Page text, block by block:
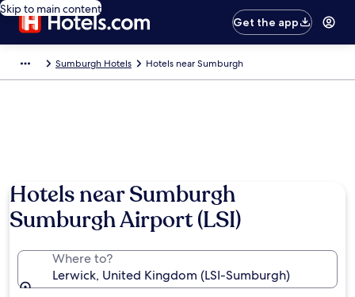
Skip to main content
Get the app
Sumburgh Hotels Hotels near Sumburgh
Hotels near Sumburgh
Sumburgh Airport (LSI)
Where to?
Lerwick, United Kingdom (LSI-Sumburgh)